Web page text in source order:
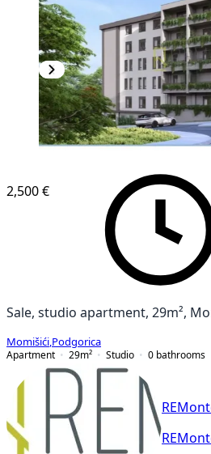
2,500 €
Sale, studio apartment, 29m²,
Momišići Podgorica
Apartment
29m² Studio 0 bathrooms